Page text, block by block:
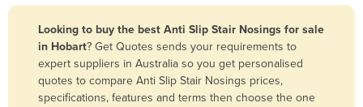
Bangladesh
Barbados
Belarus
Looking to buy the best Anti Slip Stair Nosings for sale
in Hobart? Get Quotes sends your requirements to
expert suppliers in Australia so you get personalised
quotes to compare Anti Slip Stair Nosings prices,
specifications, features and terms then choose the one